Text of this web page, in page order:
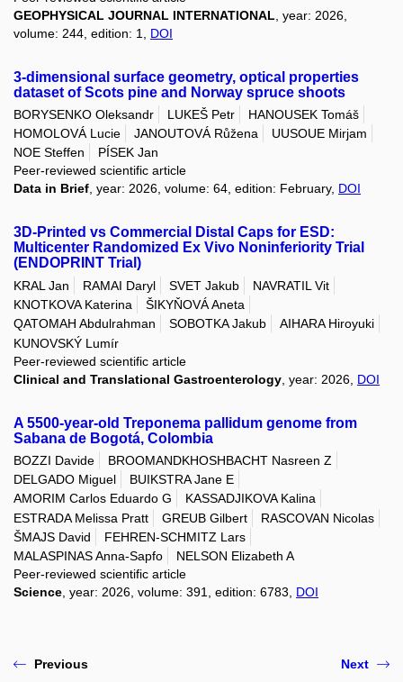
GEOPHYSICAL JOURNAL INTERNATIONAL , year: 2026,
volume: 244, edition: 1, DOI
3-dimensional surface geometry, optical properties
dataset of Scots pine and Norway spruce shoots
BORYSENKO Oleksandr LUKEŠ Petr
HANOUSEK Tomáš
HOMOLOVÁ Lucie
JANOUTOVÁ Růžena
UUSOUE Mirjam
NOE Steffen
PÍSEK Jan
Peer-reviewed scientific article
Data in Brief, year: 2026, volume: 64, edition: February, DOI
3D-Printed vs Commercial Distal Caps for ESD:
Multicenter Randomized Ex Vivo Noninferiority Trial
(ENDOPRINT Trial)
KRAL Jan RAMAI Daryl SVET Jakub
NAVRATIL Vit
KNOTKOVA Katerina
ŠIKYŇOVÁ Aneta
QATOMAH Abdulrahman
SOBOTKA Jakub
AIHARA Hiroyuki
KUNOVSKÝ Lumír
Peer-reviewed scientific article
Clinical and Translational Gastroenterology , year: 2026, DOI
A 5500-year-old Treponema pallidum genome from
Sabana de Bogotá, Colombia
BOZZI Davide
BROOMANDKHOSHBACHT Nasreen Z
DELGADO Miguel
BUIKSTRA Jane E
AMORIM Carlos Eduardo G
KASSADJIKOVA Kalina
ESTRADA Melissa Pratt
GREUB Gilbert
RASCOVAN Nicolas
ŠMAJS David
FEHREN-SCHMITZ Lars
MALASPINAS Anna-Sapfo
NELSON Elizabeth A
Peer-reviewed scientific article
Science, year: 2026, volume: 391, edition: 6783, DOI
Previous Next